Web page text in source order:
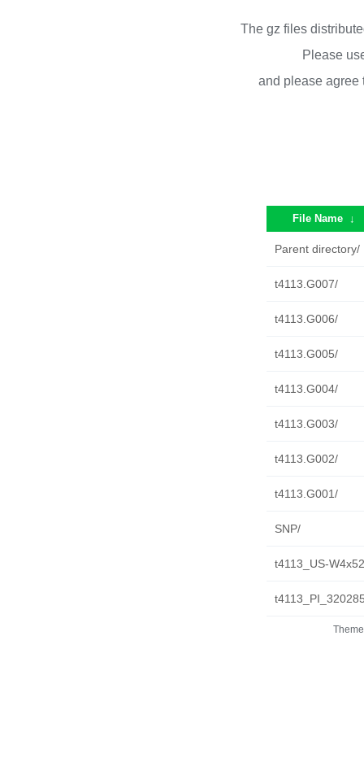
The gz files
Please
and please
File Name ↓
Parent directory/
t4113.G007/
t4113.G006/
t4113.G005/
t4113.G004/
t4113.G003/
t4113.G002/
t4113.G001/
SNP/
t4113_US-